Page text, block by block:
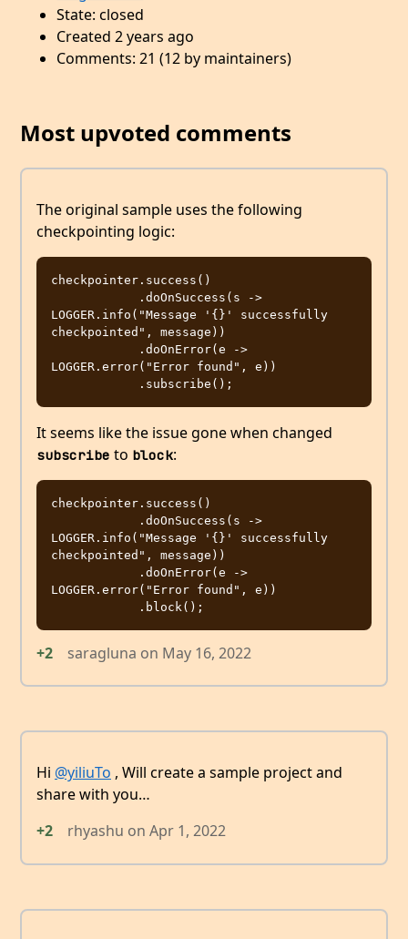
State: closed
Created 2 years ago
Comments: 21 (12 by maintainers)
Most upvoted comments
The original sample uses the following
checkpointing logic:
checkpointer.success()
LOGGER.info("Message '{}' successfully
checkpointed", message))
LOGGER.error("Error found", e))
It seems like the issue gone when changed
subscribe to block:
checkpointer.success()
LOGGER.info("Message '{}' successfully
checkpointed", message))
LOGGER.error("Error found", e))
+2 saragluna on May 16, 2022
Hi @yiliuTo , Will create a sample project and
share with you…
+2
rhyashu on Apr 1, 2022